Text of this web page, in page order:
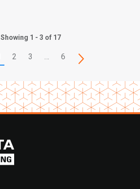
Showing 1 - 3 of 17
2 3 … 6